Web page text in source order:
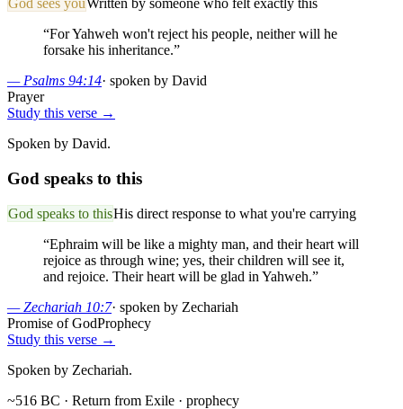
God sees youWritten by someone who felt exactly this
“For Yahweh won't reject his people, neither will he
forsake his inheritance.”
— Psalms 94:14· spoken by David
Prayer
Study this verse →
Spoken by David.
God speaks to this
God speaks to thisHis direct response to what you're carrying
“Ephraim will be like a mighty man, and their heart will
rejoice as through wine; yes, their children will see it,
and rejoice. Their heart will be glad in Yahweh.”
—Zechariah 10:7· spoken by Zechariah
Promise of GodProphecy
Study this verse →
Spoken by Zechariah.
~516 BC · Return from Exile · prophecy